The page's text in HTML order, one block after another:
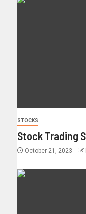
STOCKS
Stock Trading
October 21, 2023